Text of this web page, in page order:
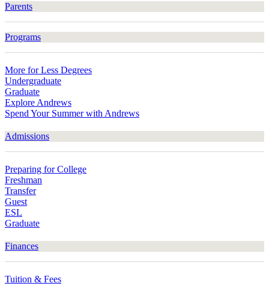
Parents
Programs
More for Less Degrees
Undergraduate
Graduate
Explore Andrews
Spend Your Summer with Andrews
Admissions
Preparing for College
Freshman
Transfer
Guest
ESL
Graduate
Finances
Tuition & Fees